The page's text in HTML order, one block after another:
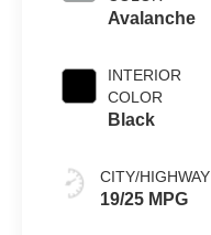
Avalanche
INTERIOR
COLOR
Black
CITY/HIGHWAY
19/25 MPG